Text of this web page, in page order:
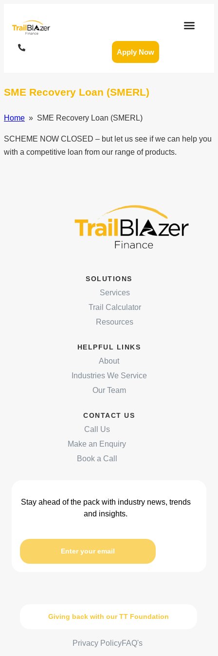
Apply Now
SME Recovery Loan (SMERL)
Home » SME Recovery Loan (SMERL)
SCHEME NOW CLOSED – but let us see if we can help you
with a competitive loan from our range of products.
SOLUTIONS
Services
Trail Calculator
Resources
HELPFUL LINKS
About
Industries We Service
Our Team
CONTACT US
Call Us
Make an Enquiry
Book a Call
Stay ahead of the pack with industry news, trends
and insights.
Enter your email
Giving back with our TT Foundation
Privacy PolicyFAQ's